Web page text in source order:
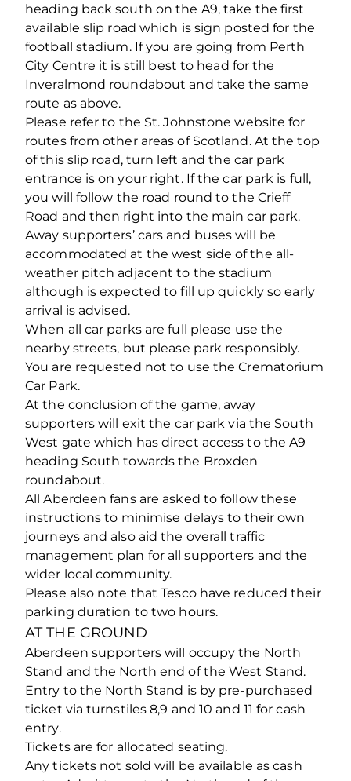
heading back south on the A9, take the first
available slip road which is sign posted for the
football stadium. If you are going from Perth
City Centre it is still best to head for the
Inveralmond roundabout and take the same
route as above.
Please refer to the St. Johnstone website for
routes from other areas of Scotland. At the top
of this slip road, turn left and the car park
entrance is on your right. If the car park is full,
you will follow the road round to the Crieff
Road and then right into the main car park.
Away supporters’ cars and buses will be
accommodated at the west side of the all-
weather pitch adjacent to the stadium
although is expected to fill up quickly so early
arrival is advised.
When all car parks are full please use the
nearby streets, but please park responsibly.
You are requested not to use the Crematorium
Car Park.
At the conclusion of the game, away
supporters will exit the car park via the South
West gate which has direct access to the A9
heading South towards the Broxden
roundabout.
All Aberdeen fans are asked to follow these
instructions to minimise delays to their own
journeys and also aid the overall traffic
management plan for all supporters and the
wider local community.
Please also note that Tesco have reduced their
parking duration to two hours.
AT THE GROUND
Aberdeen supporters will occupy the North
Stand and the North end of the West Stand.
Entry to the North Stand is by pre-purchased
ticket via turnstiles 8,9 and 10 and 11 for cash
entry.
Tickets are for allocated seating.
Any tickets not sold will be available as cash